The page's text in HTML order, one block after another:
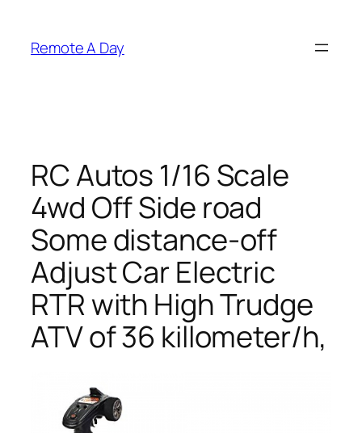
content
Remote A Day
RC Autos 1/16 Scale
4wd Off Side road
Some distance-off
Adjust Car Electric
RTR with High Trudge
ATV of 36 killometer/h,